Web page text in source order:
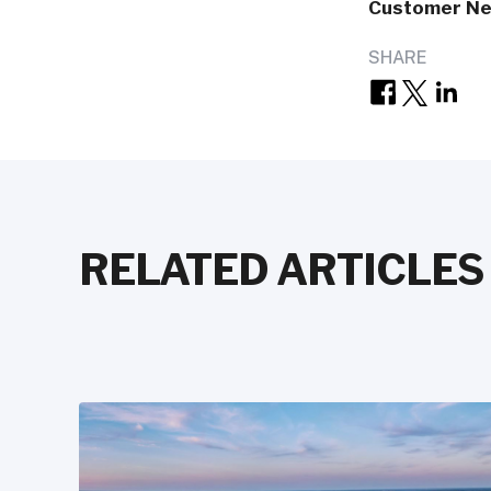
Customer
SHARE
RELATED ARTICLES